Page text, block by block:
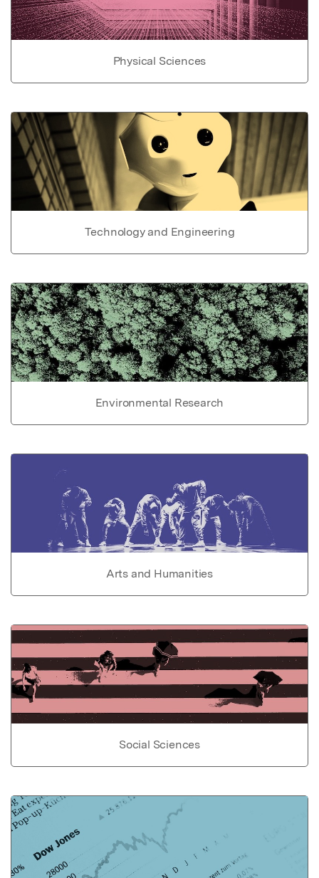
Physical Sciences
Technology and Engineering
Environmental Research
Arts and Humanities
Social Sciences